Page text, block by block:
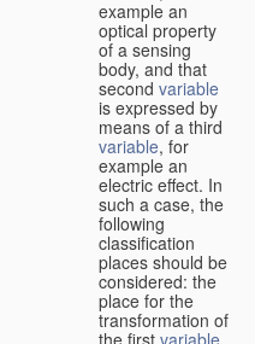
example an
optical property
of a sensing
body, and that
second variable
is expressed by
means of a third
variable, for
example an
electric effect. In
such a case, the
following
classification
places should be
considered: the
place for the
transformation of